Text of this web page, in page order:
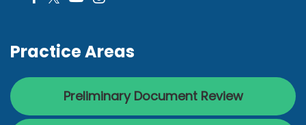
Practice Areas
Preliminary Document Review